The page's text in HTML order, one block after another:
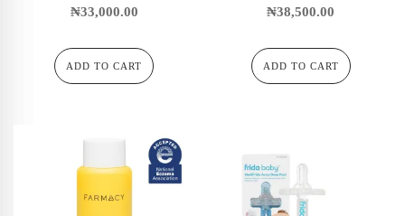
₦33,000.00
ADD TO CART
₦38,500.00
ADD TO CART